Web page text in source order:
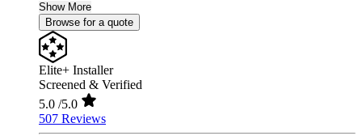
Show More
Browse for a quote
Elite+ Installer
Screened & Verified
5.0 /5.0
507 Reviews